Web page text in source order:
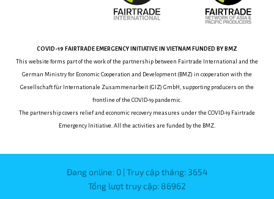
COVID-19 FAIRTRADE EMERGENCY INITIATIVE IN VIETNAM FUNDED BY BMZ
This website forms part of the work of the partnership between Fairtrade International and the
German Ministry for Economic Cooperation and Development (BMZ) in cooperation with the
Gesellschaft für Internationale Zusammenarbeit (GIZ) GmbH, supporting producers on the
frontline of the COVID-19 pandemic.
The partnership covers relief and economic recovery measures under the COVID-19 Fairtrade
Emergency Initiative. All the activities are funded by the BMZ.
Đang online: 0 | Truy cập tháng: 3654
Tổng lượt truy cập: 86962